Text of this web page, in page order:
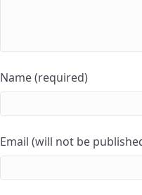
Name (required)
Email (will not be